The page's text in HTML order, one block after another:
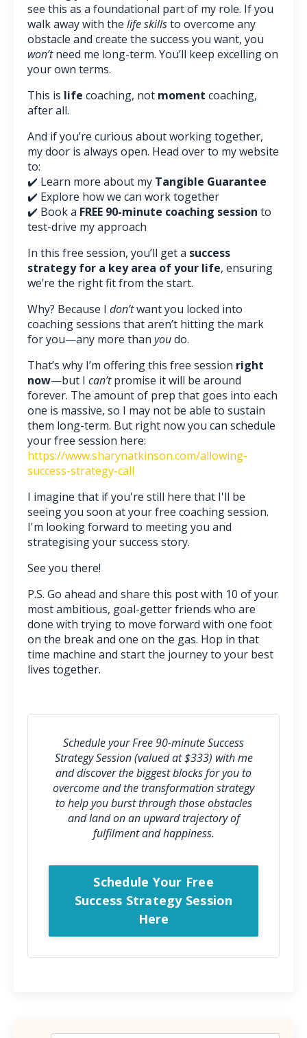
see this as a foundational part of my role. If you
walk away with the life skillsto overcome any
obstacle and create the success you want, you
won’tneed me long-term. You’ll keep excelling on
your own terms.
This is life coaching, not moment coaching,
after all.
And if you’re curious about working together,
my door is always open. Head over to my website
to:
✔️ Learn more about my Tangible Guarantee
✔️ Explore how we can work together
✔️ Book a FREE 90-minute coaching session to
test-drive my approach
In this free session, you’ll get a success
strategy for a key area of your life, ensuring
we’re the right fit from the start.
Why? Because I don’twant you locked into
coaching sessions that aren’t hitting the mark
for you—any more than youdo.
That’s why I’m offering this free session right
now—but I can’tpromise it will be around
forever. The amount of prep that goes into each
one is massive, so I may not be able to sustain
them long-term. But right now you can schedule
your free session here:
https://www.sharynatkinson.com/allowing-
success-strategy-call
I imagine that if you're still here that I'll be
seeing you soon at your free coaching session.
I'm looking forward to meeting you and
strategising your success story.
See you there!
P.S. Go ahead and share this post with 10 of your
most ambitious, goal-getter friends who are
done with trying to move forward with one foot
on the break and one on the gas. Hop in that
time machine and start the journey to your best
lives together.
Schedule your Free 90-minute Success
Strategy Session (valued at $333) with me
and discover the biggest blocks for you to
overcome and the transformation strategy
to help you burst through those obstacles
and land on an upward trajectory of
fulfilment and happiness.
Schedule Your Free
Success Strategy Session
Here